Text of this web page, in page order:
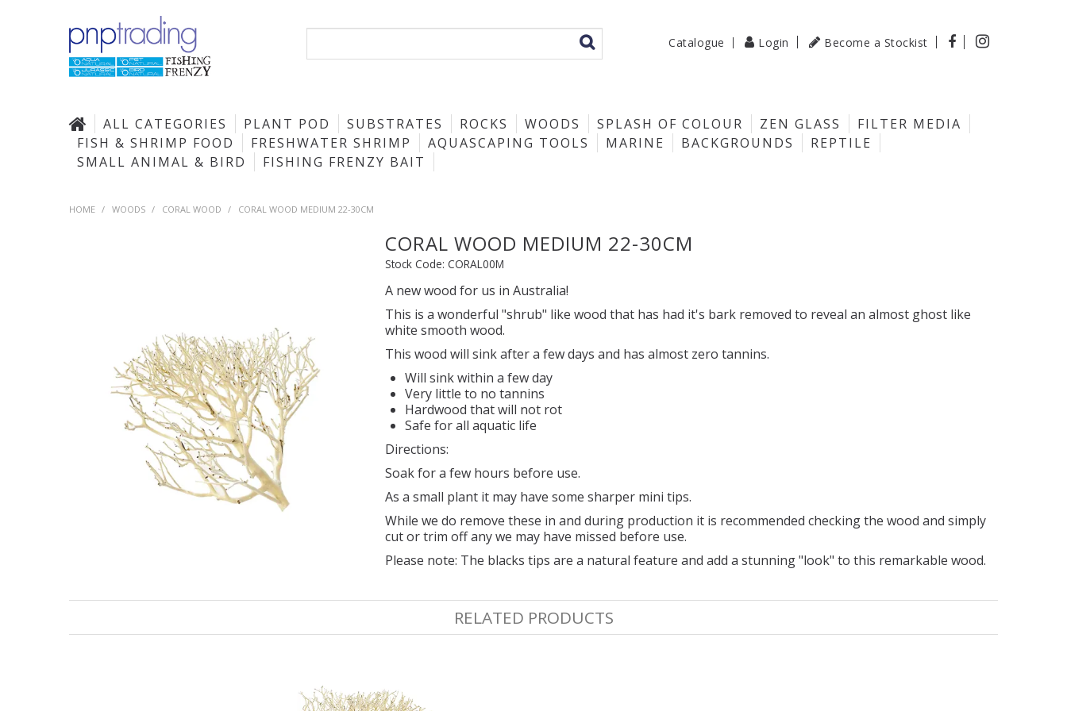
Catalogue Login Become a Stockist  
ALL CATEGORIES PLANT POD SUBSTRATES ROCKS WOODS SPLASH OF COLOUR ZEN GLASS
FILTER MEDIA
FISH & SHRIMP FOOD
FRESHWATER SHRIMP AQUASCAPING TOOLS MARINE BACKGROUNDS
REPTILE
SMALL ANIMAL & BIRD
FISHING FRENZY BAIT
HOME / WOODS / CORAL WOOD / CORAL WOOD MEDIUM 22-30CM
CORAL WOOD MEDIUM 22-30CM
Stock Code: CORAL00M
A new wood for us in Australia!
This is a wonderful "shrub" like wood that has had it's bark removed to reveal an almost ghost like
white smooth wood.
This wood will sink after a few days and has almost zero tannins.
Will sink within a few day
Very little to no tannins
Hardwood that will not rot
Safe for all aquatic life
Directions:
Soak for a few hours before use.
As a small plant it may have some sharper mini tips.
While we do remove these in and during production it is recommended checking the wood and simply
cut or trim off any we may have missed before use.
Please note: The blacks tips are a natural feature and add a stunning "look" to this remarkable wood.
RELATED PRODUCTS